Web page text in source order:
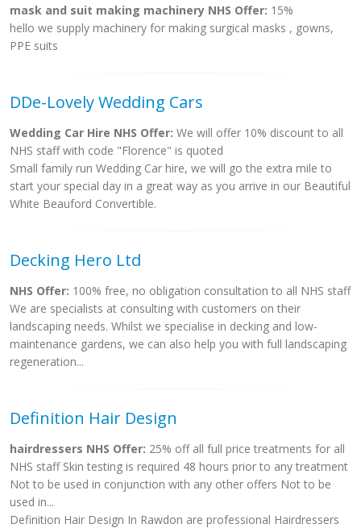
mask and suit making machinery NHS Offer: 15%
hello we supply machinery for making surgical masks , gowns,
PPE suits
DDe-Lovely Wedding Cars
Wedding Car Hire NHS Offer: We will offer 10% discount to all
NHS staff with code "Florence" is quoted
Small family run Wedding Car hire, we will go the extra mile to
start your special day in a great way as you arrive in our Beautiful
White Beauford Convertible.
Decking Hero Ltd
NHS Offer: 100% free, no obligation consultation to all NHS staff
We are specialists at consulting with customers on their
landscaping needs. Whilst we specialise in decking and low-
maintenance gardens, we can also help you with full landscaping
regeneration...
Definition Hair Design
hairdressers NHS Offer: 25% off all full price treatments for all
NHS staff Skin testing is required 48 hours prior to any treatment
Not to be used in conjunction with any other offers Not to be
used in...
Definition Hair Design In Rawdon are professional Hairdressers